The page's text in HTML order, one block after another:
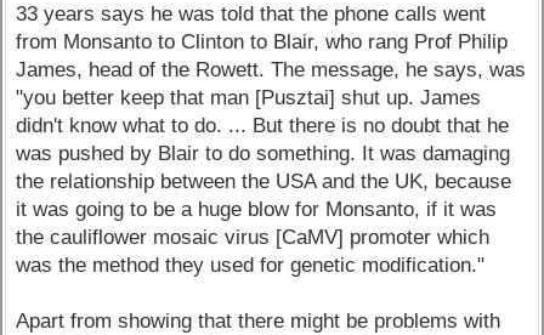
33 years says he was told that the phone calls went
from Monsanto to Clinton to Blair, who rang Prof Philip
James, head of the Rowett. The message, he says, was
"you better keep that man [Pusztai] shut up. James
didn't know what to do. ... But there is no doubt that he
was pushed by Blair to do something. It was damaging
the relationship between the USA and the UK, because
it was going to be a huge blow for Monsanto, if it was
the cauliflower mosaic virus [CaMV] promoter which
was the method they used for genetic modification."
Apart from showing that there might be problems with